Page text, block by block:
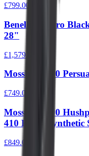
£799.00
Benelli M2 Pro
28"
£1,579.00
Mossberg 590
£749.00
Mossberg 500
410 Black Synthetic
£849.00